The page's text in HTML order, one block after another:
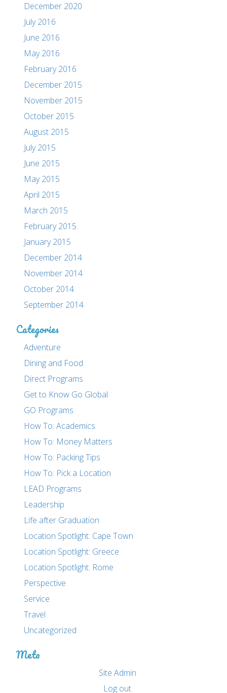
December 2020
July 2016
June 2016
May 2016
February 2016
December 2015
November 2015
October 2015
August 2015
July 2015
June 2015
May 2015
April 2015
March 2015
February 2015
January 2015
December 2014
November 2014
October 2014
September 2014
Categories
Adventure
Dining and Food
Direct Programs
Get to Know Go Global
GO Programs
How To: Academics
How To: Money Matters
How To: Packing Tips
How To: Pick a Location
LEAD Programs
Leadership
Life after Graduation
Location Spotlight: Cape Town
Location Spotlight: Greece
Location Spotlight: Rome
Perspective
Service
Travel
Uncategorized
Meta
Site Admin
Log out